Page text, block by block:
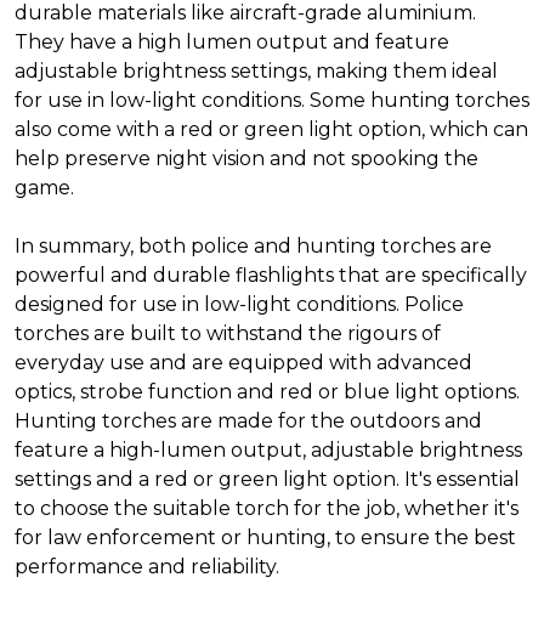
durable materials like aircraft-grade aluminium.
They have a high lumen output and feature
adjustable brightness settings, making them ideal
for use in low-light conditions. Some hunting torches
also come with a red or green light option, which can
help preserve night vision and not spooking the
game.
In summary, both police and hunting torches are
powerful and durable flashlights that are specifically
designed for use in low-light conditions. Police
torches are built to withstand the rigours of
everyday use and are equipped with advanced
optics, strobe function and red or blue light options.
Hunting torches are made for the outdoors and
feature a high-lumen output, adjustable brightness
settings and a red or green light option. It's essential
to choose the suitable torch for the job, whether it's
for law enforcement or hunting, to ensure the best
performance and reliability.